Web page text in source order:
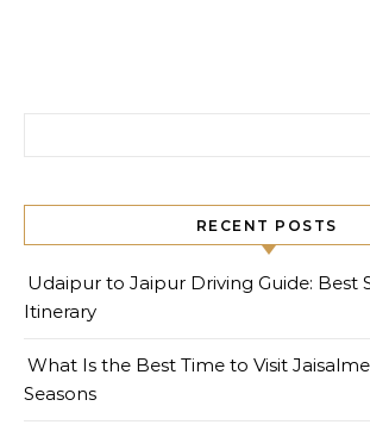
RECENT POSTS
Udaipur to Jaipur Driving Guide: Best
Itinerary
What Is the Best Time to Visit
Seasons